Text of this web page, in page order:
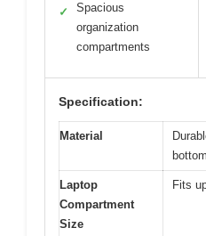
✓
Spacious
organization
compartments
Specification:
Material
bottom
Laptop
Compartment
Size
Fits